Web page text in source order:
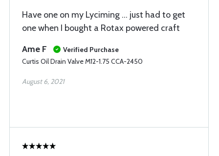
Have one on my Lyciming … just had to get
one when I bought a Rotax powered craft
Ame F
Verified Purchase
Curtis Oil Drain Valve M12-1.75 CCA-2450
August 6, 2021